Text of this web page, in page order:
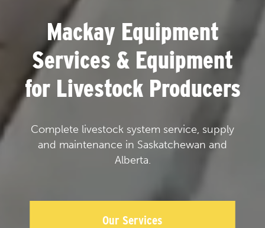
Mackay Equipment
Services & Equipment
for Livestock Producers
Complete livestock system service, supply
and maintenance in Saskatchewan and
Alberta.
Our Services